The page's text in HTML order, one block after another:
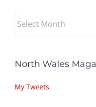
Archives
North Wales
My Tweets